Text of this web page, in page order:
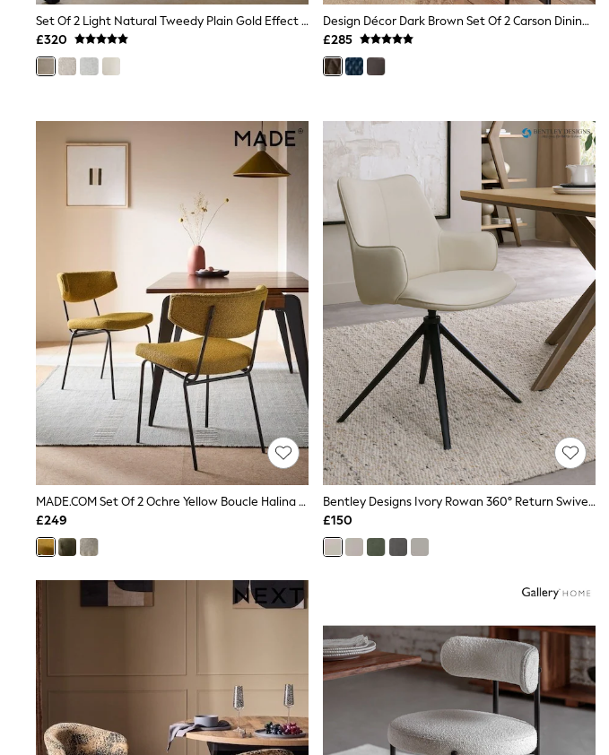
Friends Like These
Love & Roses
Tops
All Tops & T-Shirts
New In Tops & T-Shirts
T-Shirts
Short Sleeve Tops
Holiday Tops
Halterneck Tops
Linen
Multipacks
NEXT
Love & Roses
Lipsy
Friends Like These
New In Trousers
Tailored Trousers
Linen Trousers
Wide Leg Trousers
Barrel Leg Trousers
Capri Pants
Palazzo Trousers
Stripe Trousers
Holiday Trousers
Petite Trousers
NEXT
Co-ords
Jumpsuits & Playsuits
Beach Bags
Luggage
Set Of 2 Light Natural Tweedy Plain Gold Effect Leg Hewitt Upholstered Dining Chairs
£320
Design Décor Dark Brown Set Of 2 Carson Dining Chairs
£285
MADE.COM Set Of 2 Ochre Yellow Boucle Halina Dining Chairs
£249
Bentley Designs Ivory Rowan 360° Return Swivel Chair
£150